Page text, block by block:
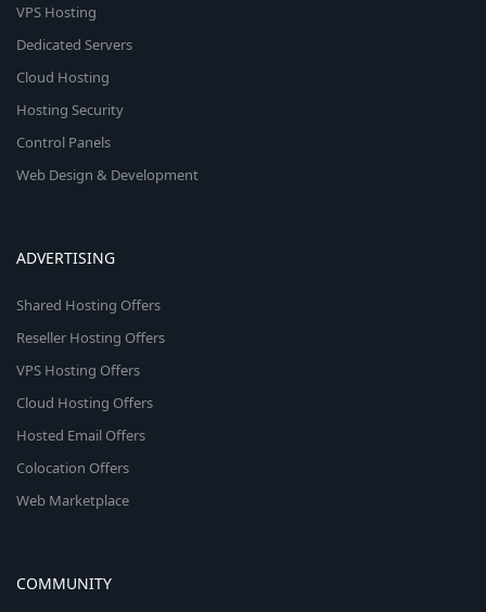
VPS Hosting
Dedicated Servers
Cloud Hosting
Hosting Security
Control Panels
Web Design & Development
ADVERTISING
Shared Hosting Offers
Reseller Hosting Offers
VPS Hosting Offers
Cloud Hosting Offers
Hosted Email Offers
Colocation Offers
Web Marketplace
COMMUNITY